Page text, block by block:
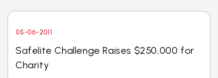
05-06-2011
Safelite Challenge Raises $250,000 for
Charity